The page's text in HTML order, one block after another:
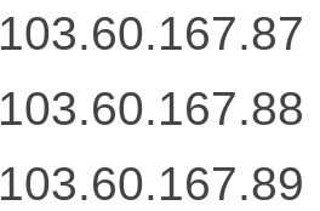
103.60.167.87
103.60.167.88
103.60.167.89